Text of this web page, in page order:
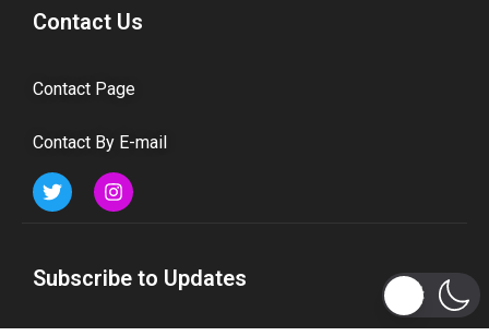
Contact Us
Contact Page
Contact By E-mail
Subscribe to Updates